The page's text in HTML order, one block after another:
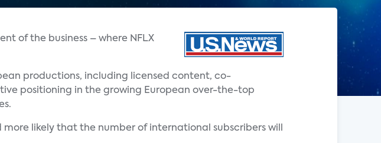
of the business – where NFLX
productions, including licensed content, co-
positioning in the growing European over-the-top
likely that the number of international subscribers will